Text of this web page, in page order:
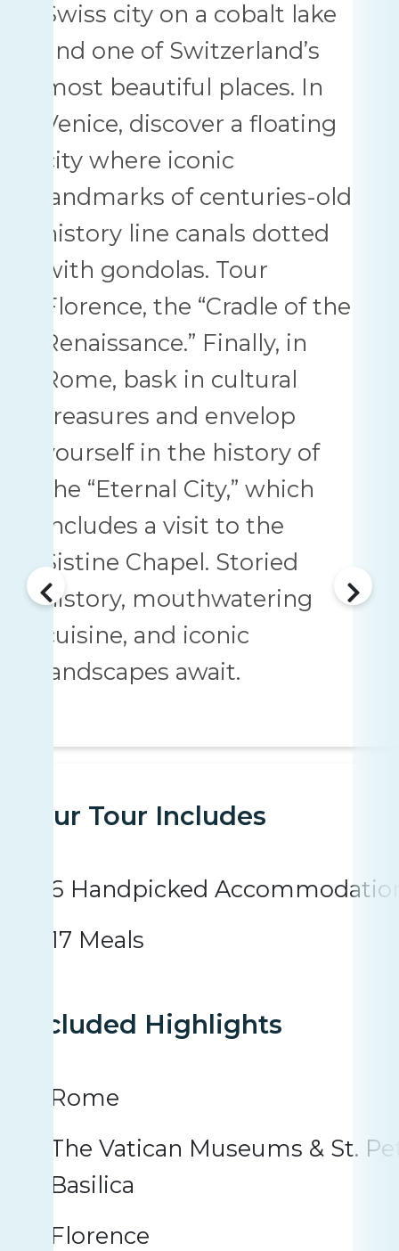
Swiss city on a cobalt lake
and one of Switzerland’s
most beautiful places. In
Venice, discover a floating
city where iconic
landmarks of centuries-old
history line canals dotted
with gondolas. Tour
Florence, the “Cradle of the
Renaissance.” Finally, in
Rome, bask in cultural
treasures and envelop
yourself in the history of
the “Eternal City,” which
includes a visit to the
Sistine Chapel. Storied
history, mouthwatering
cuisine, and iconic
landscapes await.
Your Tour Includes
6 Handpicked
17 Meals
Included Highlights
Rome
The Vatican Museums & St.
Basilica
Florence